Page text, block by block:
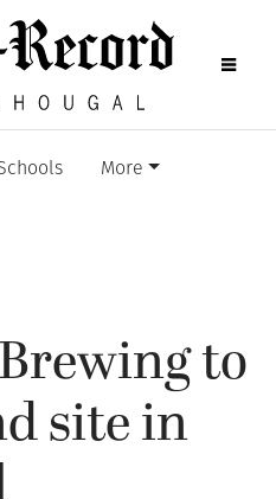
More
to
site in